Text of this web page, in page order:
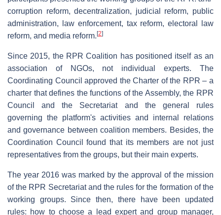
corruption reform, decentralization, judicial reform, public
administration, law enforcement, tax reform, electoral law
reform, and media reform. [2]
Since 2015, the RPR Coalition has positioned itself as an
association of NGOs, not individual experts. The
Coordinating Council approved the Charter of the RPR – a
charter that defines the functions of the Assembly, the RPR
Council and the Secretariat and the general rules
governing the platform's activities and internal relations
and governance between coalition members. Besides, the
Coordination Council found that its members are not just
representatives from the groups, but their main experts.
The year 2016 was marked by the approval of the mission
of the RPR Secretariat and the rules for the formation of the
working groups. Since then, there have been updated
rules: how to choose a lead expert and group manager,